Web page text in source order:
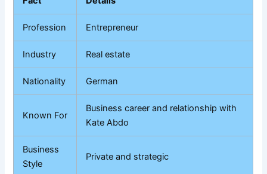
Profession Entrepreneur
Industry Real estate
Nationality German
Known For
Business career and relationship with
Kate Abdo
Business
Style
Private and strategic